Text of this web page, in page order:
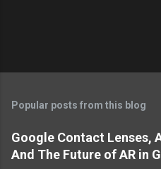
Popular posts from this blog
Google Contact Lenses,
And The Future of AR in